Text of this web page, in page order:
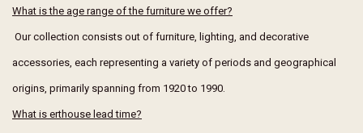
What is the age range of the furniture we offer?
Our collection consists out of furniture, lighting, and decorative
accessories, each representing a variety of periods and geographical
origins, primarily spanning from 1920 to 1990.
What is erthouse lead time?